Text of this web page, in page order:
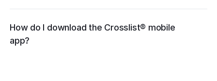
How do I download the Crosslist® mobile
app?